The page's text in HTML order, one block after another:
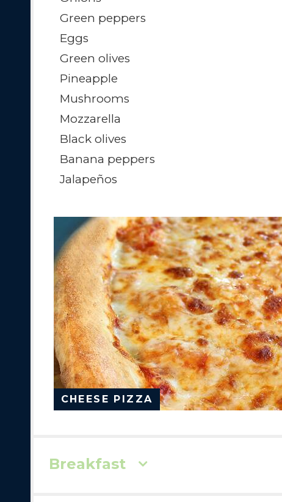
Green peppers
Eggs
Green olives
Pineapple
Mushrooms
Mozzarella
Black olives
Banana peppers
Jalapeños
CHEESE PIZZA
Breakfast